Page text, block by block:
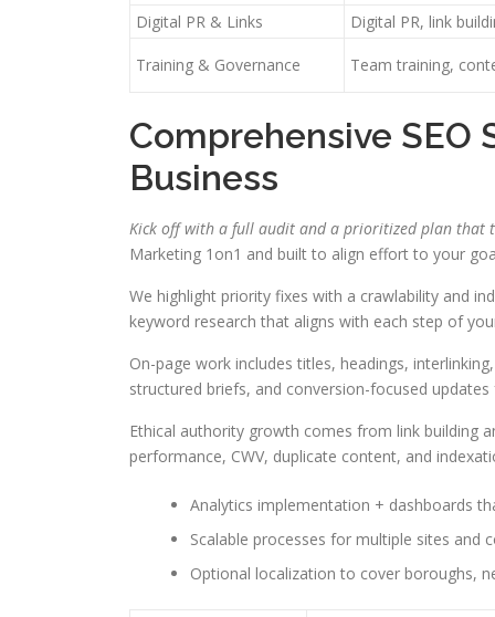
Digital PR & Links
Digital PR, link
Training & Governance Team training,
Comprehensive SEO
Business
Kick off with a full audit and a prioritized plan that
Marketing 1on1 and built to align effort to your
We highlight priority fixes with a crawlability and
keyword research that aligns with each step of
On-page work includes titles, headings,
structured briefs, and conversion-focused
Ethical authority growth comes from link building
performance, CWV, duplicate content, and
Analytics implementation + dashboards
Scalable processes for multiple sites and
Optional localization to cover boroughs,